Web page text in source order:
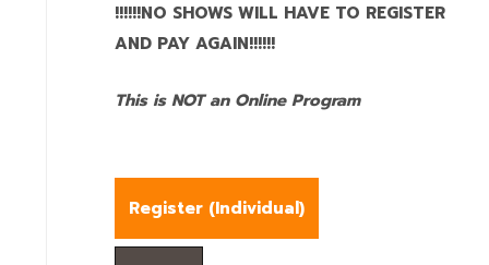
!!!!!!NO SHOWS WILL HAVE TO REGISTER
AND PAY AGAIN!!!!!!
This is NOT an Online Program
Register (Individual)